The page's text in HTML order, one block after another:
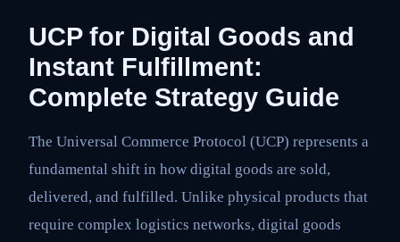
UCP for Digital Goods and
Instant Fulfillment:
Complete Strategy Guide
The Universal Commerce Protocol (UCP) represents a
fundamental shift in how digital goods are sold,
delivered, and fulfilled. Unlike physical products that
require complex logistics networks, digital goods